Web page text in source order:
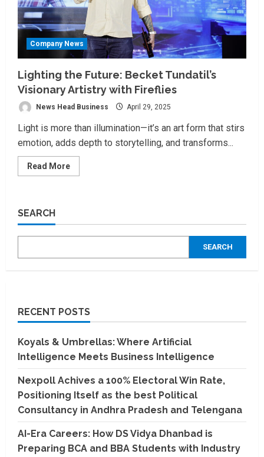
Company News
Lighting the Future: Becket Tundatil’s
Visionary Artistry with Fireflies
News Head Business April 29, 2025
Light is more than illumination—it’s an art form that stirs
emotion, adds depth to storytelling, and transforms...
Read MoreRead
more
Tundatil’s
Fireflies
SEARCH
SEARCH
RECENT POSTS
Koyals & Umbrellas: Where Artificial
Intelligence Meets Business Intelligence
Nexpoll Achives a 100% Electoral Win Rate,
Positioning Itself as the best Political
Consultancy in Andhra Pradesh and Telengana
AI-Era Careers: How DS Vidya Dhanbad is
Preparing BCA and BBA Students with Industry